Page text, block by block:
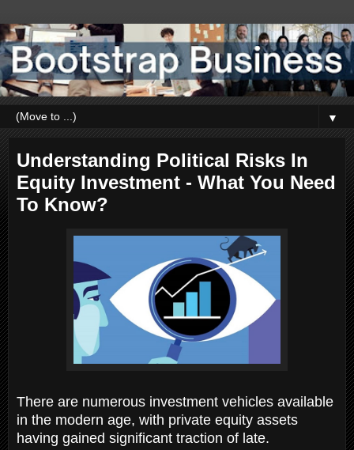
▼
Understanding Political Risks In
Equity Investment - What You Need
To Know?
There are numerous investment vehicles available
in the modern age, with private equity assets
having gained significant traction of late.